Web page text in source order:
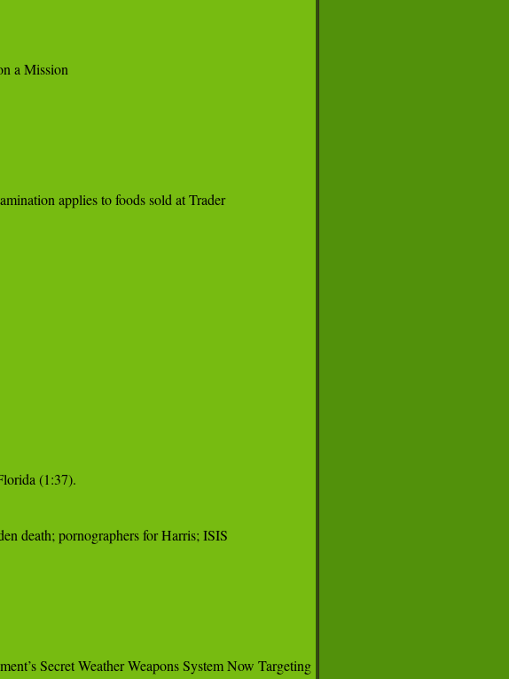
a Mission
applies to foods sold at Trader
(1:37).
death; pornographers for Harris; ISIS
Secret Weather Weapons System Now Targeting